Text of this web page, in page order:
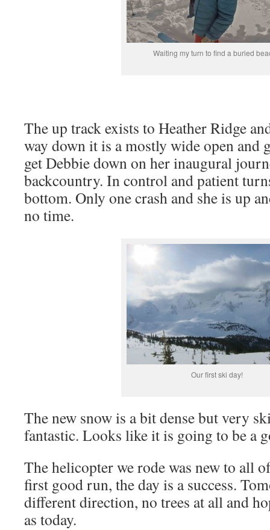
Waiting my turn to find a buried
The up track exists to Heather Ridge
way down it is a mostly wide open and
get Debbie down on her inaugural
backcountry. In control and patient
bottom. Only one crash and she is up
no time.
Our first ski day!
The new snow is a bit dense but very
fantastic. Looks like it is going to be a
The helicopter we rode was new to all
first good run, the day is a success.
different direction, no trees at all and
as today.